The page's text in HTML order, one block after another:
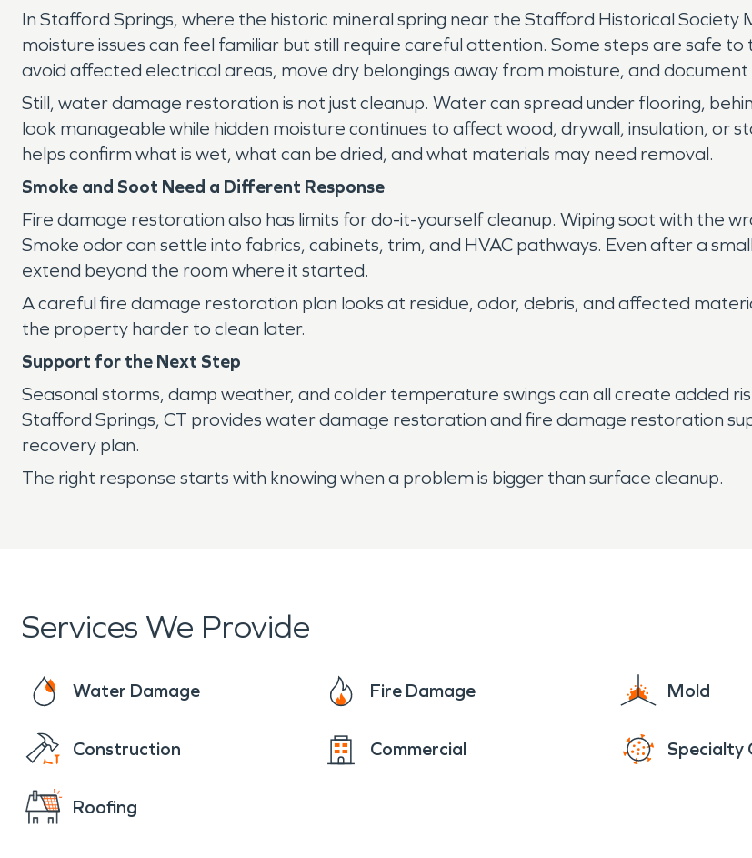
In Stafford Springs, where the historic mineral spring near the Stafford Historical Society
moisture issues can feel familiar but still require careful attention. Some steps are safe
avoid affected electrical areas, move dry belongings away from moisture, and document
Still, water damage restoration is not just cleanup. Water can spread under flooring,
look manageable while hidden moisture continues to affect wood, drywall, insulation,
helps confirm what is wet, what can be dried, and what materials may need removal.
Smoke and Soot Need a Different Response
Fire damage restoration also has limits for do-it-yourself cleanup. Wiping soot with the
Smoke odor can settle into fabrics, cabinets, trim, and HVAC pathways. Even after a
extend beyond the room where it started.
A careful fire damage restoration plan looks at residue, odor, debris, and affected
the property harder to clean later.
Support for the Next Step
Seasonal storms, damp weather, and colder temperature swings can all create added
Stafford Springs, CT provides water damage restoration and fire damage restoration
recovery plan.
The right response starts with knowing when a problem is bigger than surface cleanup.
Services We Provide
Water Damage Fire Damage Mold
Construction Commercial Specialty
Roofing